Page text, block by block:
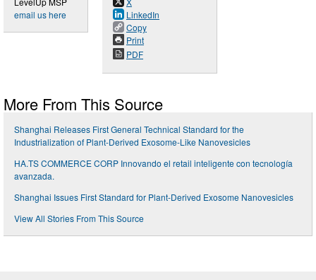
email us here
LinkedIn
Copy
Print
PDF
More From This Source
Shanghai Releases First General Technical Standard for the
Industrialization of Plant-Derived Exosome-Like Nanovesicles
HA.TS COMMERCE CORP Innovando el retail inteligente con tecnología
avanzada.
Shanghai Issues First Standard for Plant-Derived Exosome Nanovesicles
View All Stories From This Source